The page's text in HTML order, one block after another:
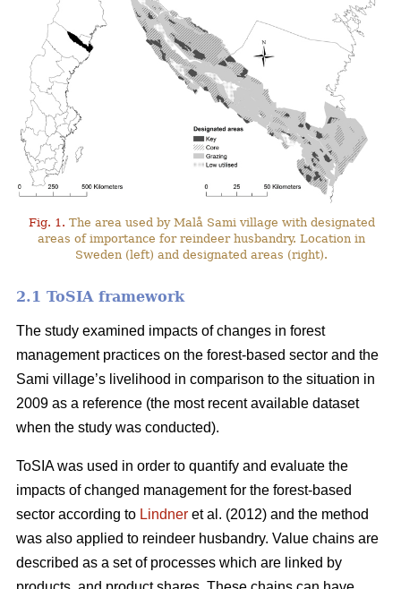
Fig. 1. The area used by Malå Sami village with designated
areas of importance for reindeer husbandry. Location in
Sweden (left) and designated areas (right).
2.1 ToSIA framework
The study examined impacts of changes in forest
management practices on the forest-based sector and the
Sami village’s livelihood in comparison to the situation in
2009 as a reference (the most recent available dataset
when the study was conducted).
ToSIA was used in order to quantify and evaluate the
impacts of changed management for the forest-based
sector according to Lindner et al. (2012) and the method
was also applied to reindeer husbandry. Value chains are
described as a set of processes which are linked by